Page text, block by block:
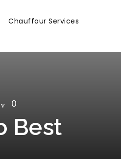
Chauffaur Services
0
Best